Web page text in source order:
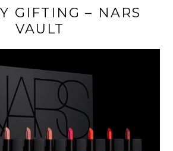
GIFTING – NARS
VAULT